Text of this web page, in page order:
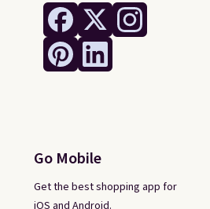
Go Mobile
Get the best shopping app for